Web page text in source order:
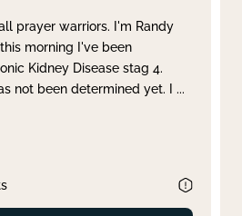
prayer warriors. I'm Randy
morning I've been
Kidney Disease stag 4.
not been determined yet. I ...